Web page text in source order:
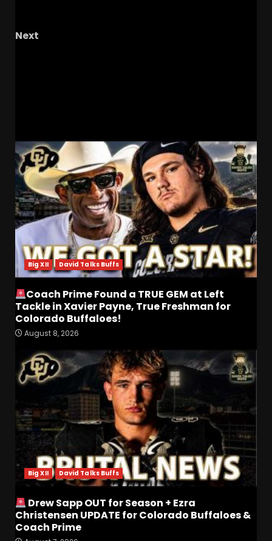
Next
Big XII David Talks Buffs
Coach Prime Found a TRUE GEM at Left
Tackle in Xavier Payne, True Freshman for
Colorado Buffaloes!
August 8, 2026
Big XII David Talks Buffs
Drew Sapp OUT for Season + Ezra
Christensen UPDATE for Colorado Buffaloes &
Coach Prime
Most Memorable UVA
players and Games Jerry
Ratcliffe has gotten to
Cover
August 8, 2026
4
Defensive Line and
Linebacker Preview: Slept on
or Best in SEC???
August 8, 2026
BREAKING NEWS –
CHRISTOPHER VARGAS